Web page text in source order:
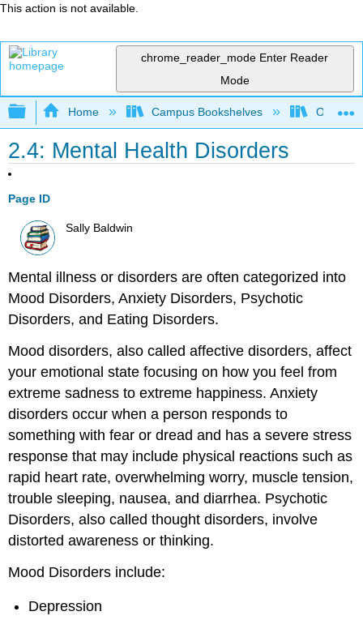
This action is not available.
chrome_reader_mode Enter Reader
Mode
Expand/collapse global hierarchy
Home Campus Bookshelves Ohlone
2.4: Mental Health Disorders
Page ID
Sally Baldwin
Mental illness or disorders are often categorized into
Mood Disorders, Anxiety Disorders, Psychotic
Disorders, and Eating Disorders.
Mood disorders, also called affective disorders, affect
your emotional state focusing on how you feel from
extreme sadness to extreme happiness. Anxiety
disorders occur when a person responds to
something with fear or dread and has a severe stress
response that may include physical reactions such as
rapid heart rate, overwhelming worry, muscle tension,
trouble sleeping, nausea, and diarrhea. Psychotic
Disorders, also called thought disorders, involve
distorted awareness or thinking.
Mood Disorders include:
Depression